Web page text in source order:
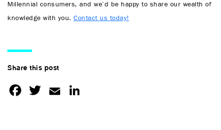
Millennial consumers, and we’d be happy to share our wealth of
knowledge with you. Contact us today!
Share this post
Facebook
TwitterEmail